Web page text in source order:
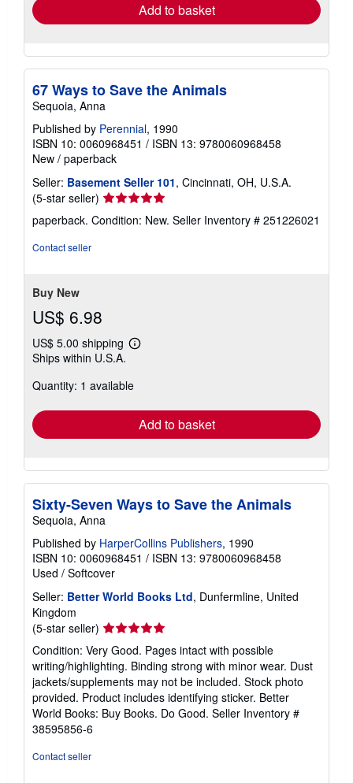
Add to basket
67 Ways to Save the Animals
Sequoia, Anna
Published by Perennial, 1990
ISBN 10: 0060968451 / ISBN 13: 9780060968458
New / paperback
Seller: Basement Seller 101, Cincinnati, OH, U.S.A.
(5-star seller) Seller
rating
5
paperback. Condition: New. Seller Inventory # 251226021
Contact seller
Buy New
US$ 6.98
US$ 5.00 shipping
Learn
shipping
Ships within U.S.A.
Quantity: 1 available
Add to basket
Sixty-Seven Ways to Save the Animals
Sequoia, Anna
Published by HarperCollins Publishers, 1990
ISBN 10: 0060968451 / ISBN 13: 9780060968458
Used / Softcover
Seller: Better World Books Ltd, Dunfermline, United
Kingdom
(5-star seller) Seller
rating
5
out
of
5
stars
Condition: Very Good. Pages intact with possible
writing/highlighting. Binding strong with minor wear. Dust
jackets/supplements may not be included. Stock photo
provided. Product includes identifying sticker. Better
World Books: Buy Books. Do Good. Seller Inventory #
38595856-6
Contact seller